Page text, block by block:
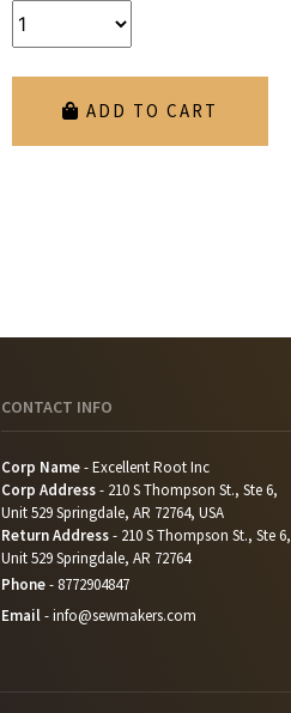
ADD TO CART
CONTACT INFO
Corp Name- Excellent Root Inc
Corp Address- 210 S Thompson St., Ste 6,
Unit 529 Springdale, AR 72764, USA
Return Address- 210 S Thompson St., Ste 6,
Unit 529 Springdale, AR 72764
Phone- 8772904847
Email-info@sewmakers.com